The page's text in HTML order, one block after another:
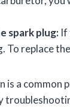
spark plug: If
To replace
is a common